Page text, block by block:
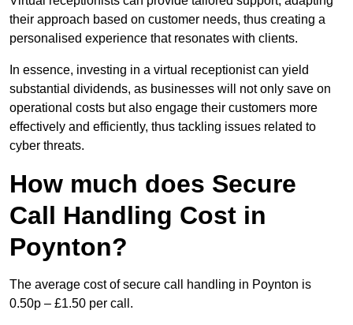
their approach based on customer needs, thus creating a
personalised experience that resonates with clients.
In essence, investing in a virtual receptionist can yield
substantial dividends, as businesses will not only save on
operational costs but also engage their customers more
effectively and efficiently, thus tackling issues related to
cyber threats.
How much does Secure
Call Handling Cost in
Poynton?
The average cost of secure call handling in Poynton is
0.50p – £1.50 per call.